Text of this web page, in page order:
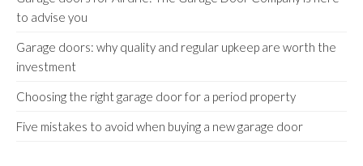
to advise you
Garage doors: why quality and regular upkeep are worth the
investment
Choosing the right garage door for a period property
Five mistakes to avoid when buying a new garage door